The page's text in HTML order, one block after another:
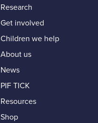
Research
Get involved
Children we help
About us
News
PIF TICK
Resources
Shop